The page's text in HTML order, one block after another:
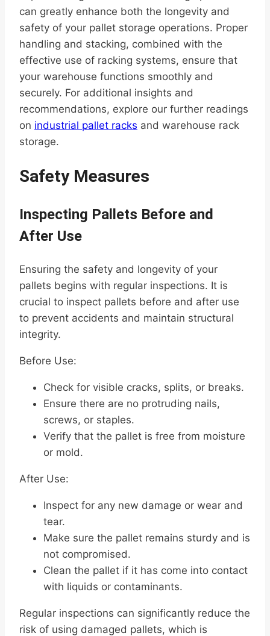
can greatly enhance both the longevity and
safety of your pallet storage operations. Proper
handling and stacking, combined with the
effective use of racking systems, ensure that
your warehouse functions smoothly and
securely. For additional insights and
recommendations, explore our further readings
on industrial pallet racks and warehouse rack
storage.
Safety Measures
Inspecting Pallets Before and
After Use
Ensuring the safety and longevity of your
pallets begins with regular inspections. It is
crucial to inspect pallets before and after use
to prevent accidents and maintain structural
integrity.
Before Use:
Check for visible cracks, splits, or breaks.
Ensure there are no protruding nails,
screws, or staples.
Verify that the pallet is free from moisture
or mold.
After Use:
Inspect for any new damage or wear and
tear.
Make sure the pallet remains sturdy and is
not compromised.
Clean the pallet if it has come into contact
with liquids or contaminants.
Regular inspections can significantly reduce the
risk of using damaged pallets, which is